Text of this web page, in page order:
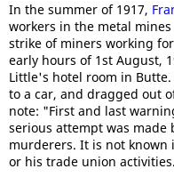
In the summer of 1917,
workers in the metal
strike of miners working
early hours of 1st August,
Little's hotel room in
to a car, and dragged out
note: "First and last
serious attempt was made
murderers. It is not known
or his trade union activities.